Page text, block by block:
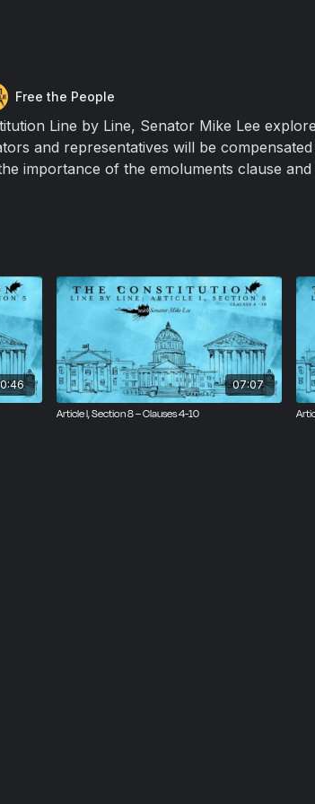
Free the People
Line by Line, Senator Mike Lee
and representatives will be
importance of the emoluments clause and
07:07
Article I, Section 8 – Clauses 4-10